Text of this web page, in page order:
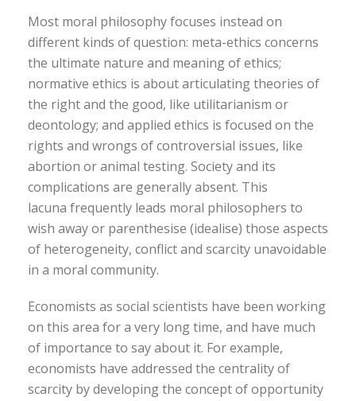
Most moral philosophy focuses instead on
different kinds of question: meta-ethics concerns
the ultimate nature and meaning of ethics;
normative ethics is about articulating theories of
the right and the good, like utilitarianism or
deontology; and applied ethics is focused on the
rights and wrongs of controversial issues, like
abortion or animal testing. Society and its
complications are generally absent. This
lacuna frequently leads moral philosophers to
wish away or parenthesise (idealise) those aspects
of heterogeneity, conflict and scarcity unavoidable
in a moral community.
Economists as social scientists have been working
on this area for a very long time, and have much
of importance to say about it. For example,
economists have addressed the centrality of
scarcity by developing the concept of opportunity